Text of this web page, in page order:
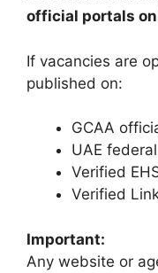
official portals
If vacancies are
published on:
GCAA
UAE
Verified
Verified
Important:
Any website or